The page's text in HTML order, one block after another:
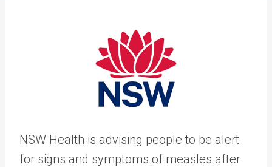
​NSW Health is advising people to be alert
for signs and symptoms of measles after